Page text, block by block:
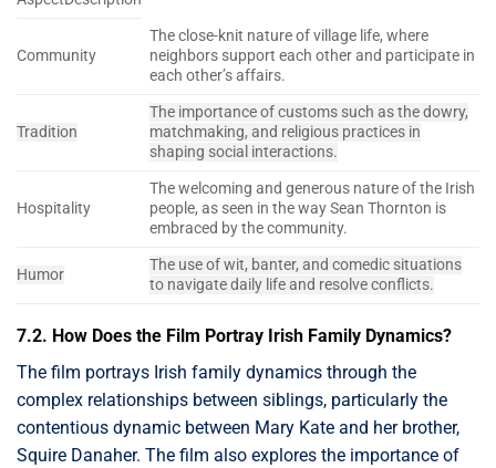
Community
The close-knit nature of village life, where
neighbors support each other and participate in
each other’s affairs.
Tradition
The importance of customs such as the dowry,
matchmaking, and religious practices in
shaping social interactions.
Hospitality
The welcoming and generous nature of the Irish
people, as seen in the way Sean Thornton is
embraced by the community.
Humor
The use of wit, banter, and comedic situations
to navigate daily life and resolve conflicts.
7.2. How Does the Film Portray Irish Family Dynamics?
The film portrays Irish family dynamics through the
complex relationships between siblings, particularly the
contentious dynamic between Mary Kate and her brother,
Squire Danaher. The film also explores the importance of